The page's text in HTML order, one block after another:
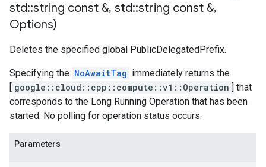
std::string const &, std::string const &,
Options)
Deletes the specified global PublicDelegatedPrefix.
Specifying the NoAwaitTag immediately returns the
[ google::cloud::cpp::compute::v1::Operation ] that
corresponds to the Long Running Operation that has been
started. No polling for operation status occurs.
Parameters